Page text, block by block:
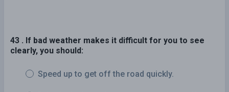
43 . If bad weather makes it difficult for you to see
clearly, you should:
Speed up to get off the road quickly.